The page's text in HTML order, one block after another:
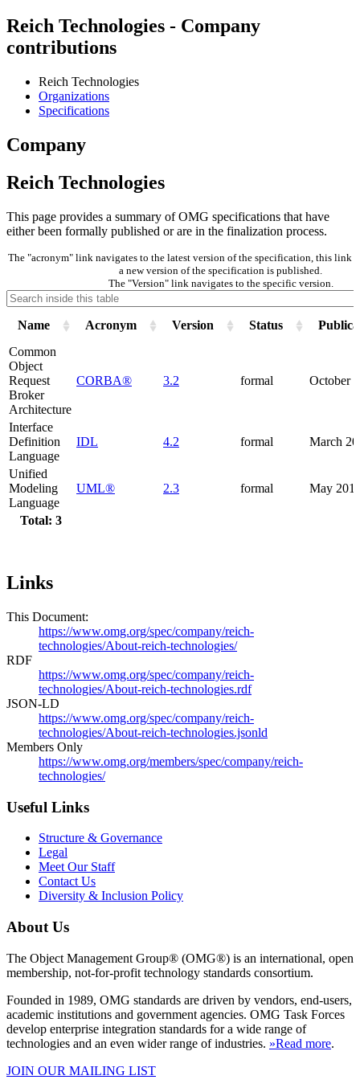
Reich Technologies - Company
contributions
Reich Technologies
Organizations
Specifications
Company
Reich Technologies
This page provides a summary of OMG specifications that have
either been formally published or are in the finalization process.
The "acronym" link navigates to the latest version of the specification, this link
a new version of the specification is published.
The "Version" link navigates to the specific version.
Name Acronym Version Status
Total: 3
Common
Object
Request
Broker
Architecture
CORBA® 3.2 formal October
Interface
Definition
Language
IDL 4.2 formal March
Unified
Modeling
Language
UML® 2.3 formal May
Links
This Document:
https://www.omg.org/spec/company/reich-
technologies/About-reich-technologies/
RDF
https://www.omg.org/spec/company/reich-
technologies/About-reich-technologies.rdf
JSON-LD
https://www.omg.org/spec/company/reich-
technologies/About-reich-technologies.jsonld
Members Only
https://www.omg.org/members/spec/company/reich-
technologies/
Useful Links
Structure & Governance
Legal
Meet Our Staff
Contact Us
Diversity & Inclusion Policy
About Us
The Object Management Group® (OMG®) is an international, open
membership, not-for-profit technology standards consortium.
Founded in 1989, OMG standards are driven by vendors, end-users,
academic institutions and government agencies. OMG Task Forces
develop enterprise integration standards for a wide range of
technologies and an even wider range of industries. »Read more.
JOIN OUR MAILING LIST